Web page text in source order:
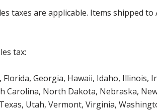
taxes are applicable. Items shipped
tax:
Georgia, Hawaii, Idaho, Illinois,
North Dakota, Nebraska,
Utah, Vermont, Virginia,